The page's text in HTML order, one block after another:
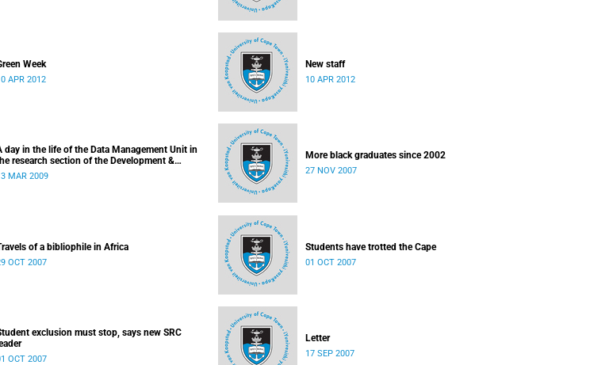
Week
APR 2012
New staff
10 APR 2012
day in the life of the Data Management Unit in
research section of the Development &
Department
MAR 2009
More black graduates since 2002
27 NOV 2007
of a bibliophile in Africa
OCT 2007
Students have trotted the Cape
01 OCT 2007
exclusion must stop, says new SRC
OCT 2007
Letter
17 SEP 2007